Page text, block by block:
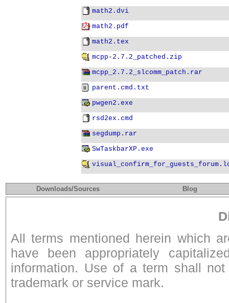
math2.dvi
math2.pdf
math2.tex
mcpp-2.7.2_patched.zip
mcpp_2.7.2_slcomm_patch.rar
parent.cmd.txt
pwgen2.exe
rsd2ex.cmd
segdump.rar
SwTaskbarXP.exe
Downloads/Sources Blog
All terms mentioned herein which
have been appropriately
information. Use of a term shall
trademark or service mark.